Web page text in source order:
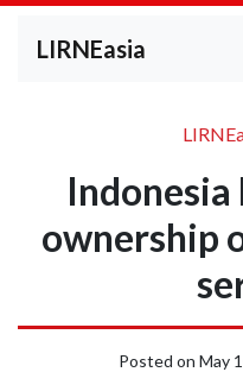
LIRNEasia
ownership
Posted on May